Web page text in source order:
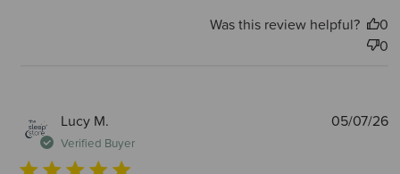
Was this review helpful?
0
0
Lucy M.
Verified Buyer
05/07/26